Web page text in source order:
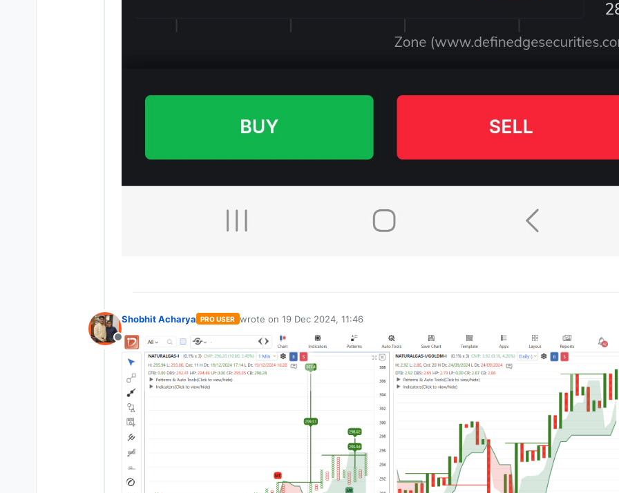
Offline
Shobhit Acharya PRO USER wrote on 19 Dec 2024, 11:46
last edited by